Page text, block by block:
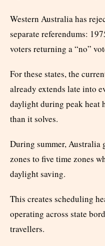
Western Australia has
separate referendums:
voters returning a “no”
For these states, the
already extends late into
daylight during peak heat
than it solves.
During summer, Australia
zones to five time zones
daylight saving.
This creates scheduling
operating across state
travellers.